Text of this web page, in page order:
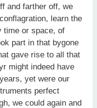
and farther off, we
learn the
time or space, of
part in that bygone
gave rise to all that
might indeed have
yet were our
perfect
we could again and